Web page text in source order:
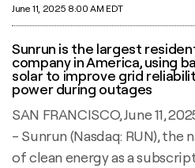
June 11, 2025 8:00 AM EDT
Sunrun is the largest
company in America, using
solar to improve grid
power during outages
SAN FRANCISCO, June 11,
- Sunrun (Nasdaq: RUN), the
of clean energy as a